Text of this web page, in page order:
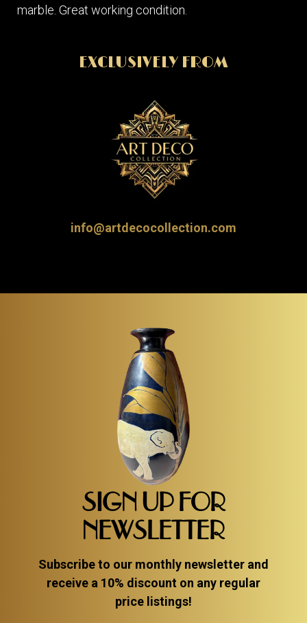
marble. Great working condition.
EXCLUSIVELY FROM
info@artdecocollection.com
SIGN UP FOR
NEWSLETTER
Subscribe to our monthly newsletter and
receive a 10% discount on any regular
price listings!